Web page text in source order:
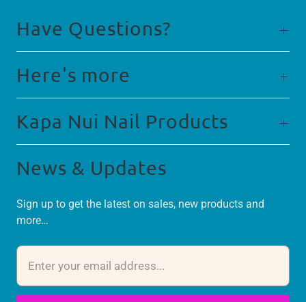
Have Questions?
Here's more
Kapa Nui Nail Products
News & Updates
Sign up to get the latest on sales, new products and
more…